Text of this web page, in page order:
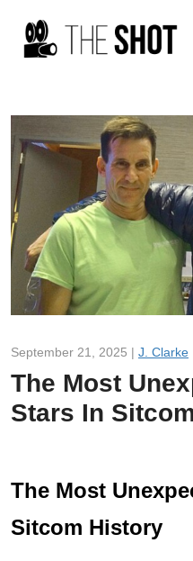
September 21, 2025 | J. Clarke
The Most
Stars In
The Most
Sitcom History